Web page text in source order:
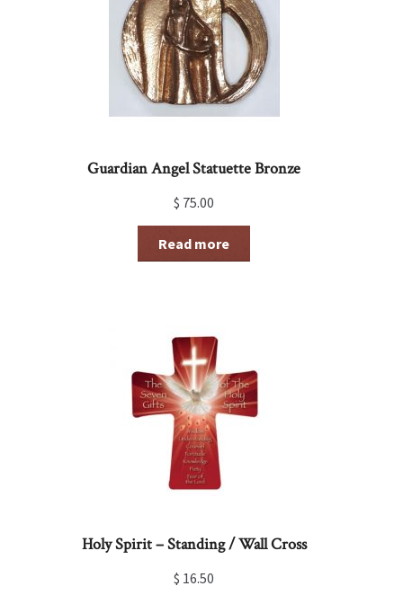
Guardian Angel Statuette Bronze
$ 75.00
Read more
Holy Spirit – Standing / Wall Cross
$ 16.50